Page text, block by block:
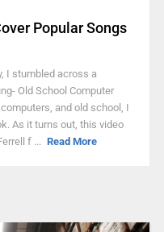
Popular Songs
I stumbled across a
Old School Computer
and old school, I
As it turns out, this video
f ... Read More